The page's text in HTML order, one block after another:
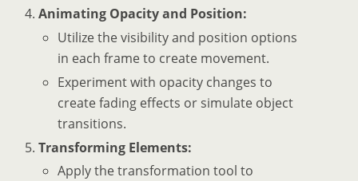
Animating Opacity and Position:
Utilize the visibility and position options
in each frame to create movement.
Experiment with opacity changes to
create fading effects or simulate object
transitions.
Transforming Elements:
Apply the transformation tool to